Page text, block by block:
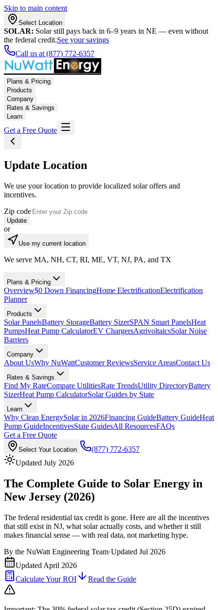
Skip to main content
Select Location
SOLAR: Solar still pays back in 6–9 years in NE — even without
the federal credit.See your savings
Call us at (877) 772-6357
Plans & Pricing
Products
Company
Rates & Savings
Learn
Get a Free Quote
Update Location
We use your location to provide localized solar offers and
incentives.
Zip code
Update
or
Use my current location
We serve MA, NH, CT, RI, ME, VT, NJ, PA, and TX
Plans & Pricing
Overview$0 Down FinancingHome ElectrificationElectrification
Planner
Products
Solar PanelsBattery StorageBattery SizerSPAN Smart PanelsHeat
PumpsHeat Pump CalculatorEV ChargersAgrivoltaicsSolar Noise
Barriers
Company
About UsWhy NuWattCustomer ReviewsService AreasContact Us
Rates & Savings
Find My RateCompare UtilitiesRate TrendsUtility DirectoryBattery
SizerHeat Pump CalculatorSolar Guides by State
Learn
Why Clean EnergySolar in 2026Financing GuideBattery GuideHeat
Pump GuideIncentivesState GuidesAll ResourcesFAQs
Get a Free Quote
Select Your Location
(877) 772-6357
Updated July 2026
The Complete Guide to Solar Energy in
New Jersey (2026)
The federal residential tax credit is gone. Here are all the incentives
that still exist in NJ, what solar actually costs, and whether it still
makes financial sense — with real data, not marketing hype.
By the NuWatt Engineering Team·Updated Jul 2026
Updated April 2026
Calculate Your ROI
Read the Guide